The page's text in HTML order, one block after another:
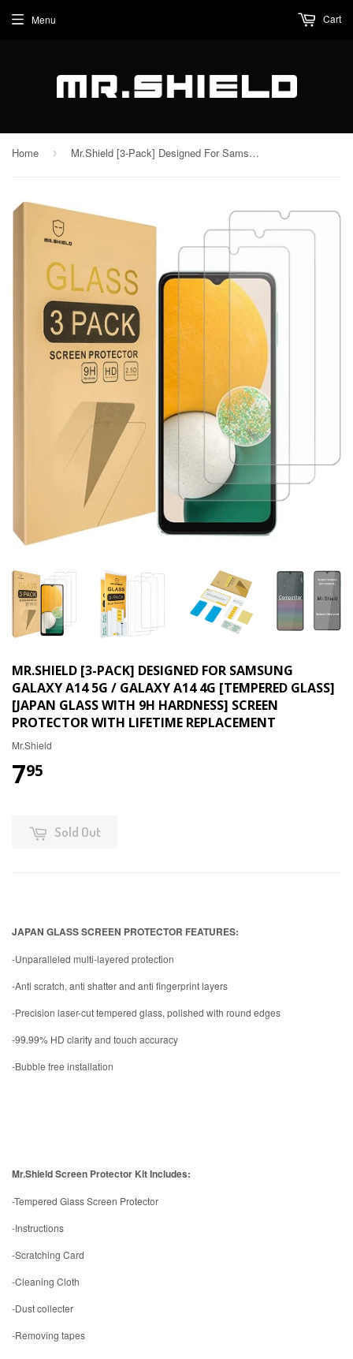
Menu Cart
Home › Mr.Shield [3-Pack] Designed For Samsung Galaxy A14 5G / Galaxy A14 4G [Tempered Glass] [Japan Glass with 9H Hardness] Screen Protector with Lifetime Replacement
MR.SHIELD [3-PACK] DESIGNED FOR SAMSUNG
GALAXY A14 5G / GALAXY A14 4G [TEMPERED GLASS]
[JAPAN GLASS WITH 9H HARDNESS] SCREEN
PROTECTOR WITH LIFETIME REPLACEMENT
Mr.Shield
795
Sold Out
JAPAN GLASS SCREEN PROTECTOR FEATURES:
-Unparalleled multi-layered protection
-Anti scratch, anti shatter and anti fingerprint layers
-Precision laser-cut tempered glass, polished with round edges
-99.99% HD clarity and touch accuracy
-Bubble free installation
Mr.Shield Screen Protector Kit Includes:
-Tempered Glass Screen Protector
-Instructions
-Scratching Card
-Cleaning Cloth
-Dust collecter
-Removing tapes